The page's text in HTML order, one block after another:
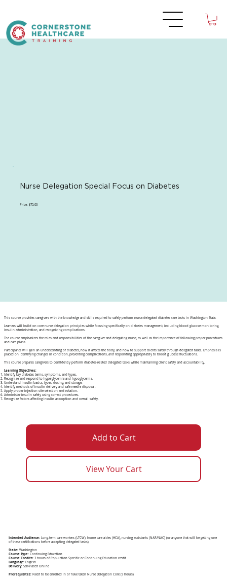
Nurse Delegation Special Focus on Diabetes
Price: $75.00
This course provides caregivers with the knowledge and skills required to safely perform nurse-delegated diabetes care tasks in Washington State.
Learners will build on core nurse delegation principles while focusing specifically on diabetes management, including blood glucose monitoring,
insulin administration, and recognizing complications.
The course emphasizes the roles and responsibilities of the caregiver and delegating nurse, as well as the importance of following proper procedures
and care plans.
Participants will gain an understanding of diabetes, how it affects the body, and how to support clients safely through delegated tasks. Emphasis is
placed on identifying changes in condition, preventing complications, and responding appropriately to blood glucose fluctuations.
This course prepares caregivers to confidently perform diabetes-related delegated tasks while maintaining client safety and accountability.
Learning Objectives:
Identify key diabetes terms, symptoms, and types.
Recognize and respond to hyperglycemia and hypoglycemia.
Understand insulin basics, types, dosing, and storage.
Identify methods of insulin delivery and safe needle disposal.
Apply proper injection site selection and rotation.
Administer insulin safely using correct procedures.
Recognize factors affecting insulin absorption and overall safety.
Add to Cart
View Your Cart
Intended Audience: Long-term care workers (LTCW), home care aides (HCA), nursing assistants (NAR/NAC) (or anyone that will be getting one
of these certifications before accepting delegated tasks)
State: Washington
Course Type: Continuing Education
Course Credits: 3 hours of Population Specific or Continuing Education credit
Language: English
Delivery: Self-Paced Online
Prerequisites: Need to be enrolled in or have taken Nurse Delegation Core (9 hours)